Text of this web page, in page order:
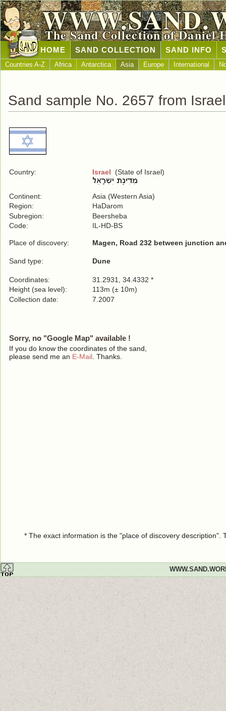
The Sand Collection of Daniel
HOME SAND COLLECTION SAND INFO
Countries A-Z Africa Antarctica Asia Europe International
Sand sample No. 2657 from Israel
Country: Israel (State of Israel)
Continent:
Asia (Western Asia)
Region:
HaDarom
Subregion:
Beersheba
Code:
IL-HD-BS
Place of discovery: Magen, Road 232 between junction
Sand type: Dune
Coordinates:
31.2931, 34.4332 *
Height (sea level):
113m (± 10m)
Collection date:
7.2007
Sorry, no "Google Map" available !
If you do know the coordinates of the sand,
please send me an E-Mail . Thanks.
* The exact information is the "place of discovery